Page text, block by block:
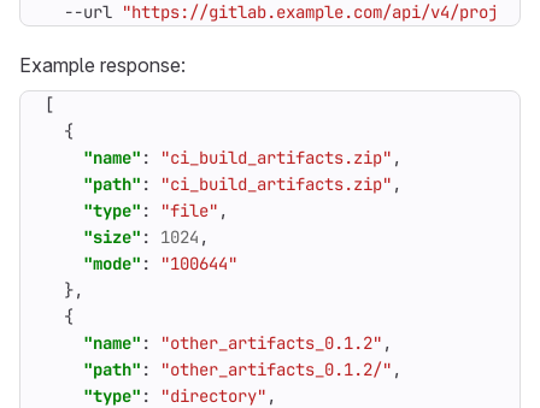
  --url
"https://gitlab.example.com/api/v4/
Example response:
[
{
"name" : "ci_build_artifacts.zip" ,
"path" : "ci_build_artifacts.zip" ,
"type" : "file" ,
"size" : 1024 ,
"mode" :
"100644"
},
{
"name" : "other_artifacts_0.1.2" ,
"path" : "other_artifacts_0.1.2/" ,
"type" : "directory" ,